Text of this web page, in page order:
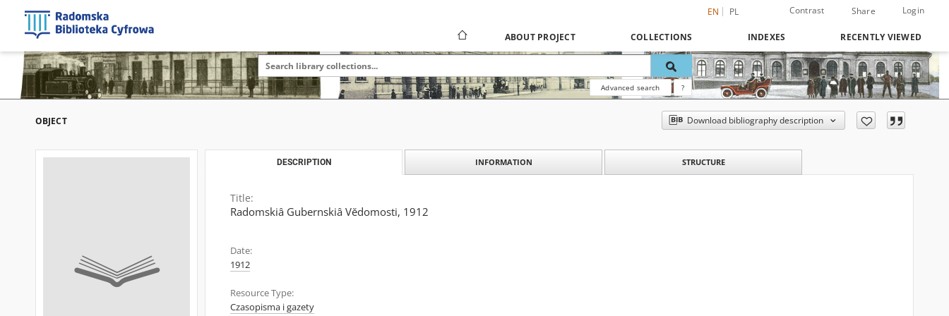
EN PL Contrast Share Login
ABOUT PROJECT COLLECTIONS INDEXES RECENTLY VIEWED
Advanced search ?
OBJECT Download bibliography description
DESCRIPTION INFORMATION STRUCTURE
Title:
Radomskiâ Gubernskiâ Vĕdomosti, 1912
Date:
1912
Resource Type:
Czasopisma i gazety